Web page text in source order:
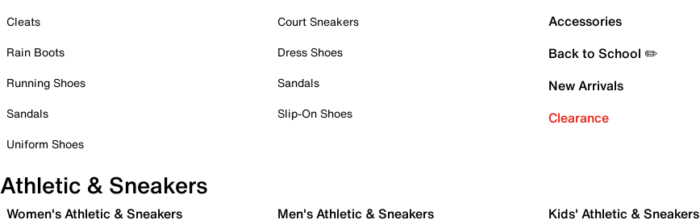
Cleats
Rain Boots
Running Shoes
Sandals
Uniform Shoes
Court Sneakers
Dress Shoes
Sandals
Slip-On Shoes
Accessories
Back to School ✏️
New Arrivals
Clearance
Athletic & Sneakers
Women's Athletic & Sneakers Men's Athletic & Sneakers Kids' Athletic & Sneakers